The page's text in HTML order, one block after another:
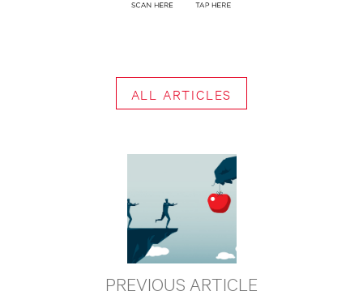
ALL ARTICLES
PREVIOUS ARTICLE